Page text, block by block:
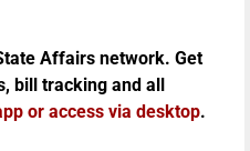
Affairs network. Get
bill tracking and all
or access via desktop.